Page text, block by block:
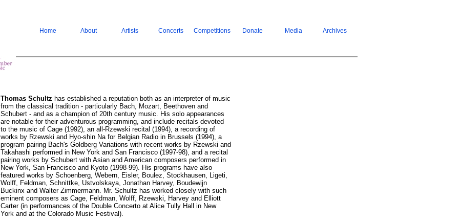
Home About Artists Concerts Competitions Donate Media Archives
Thomas Schultz has established a reputation both as an interpreter of music
from the classical tradition - particularly Bach, Mozart, Beethoven and
Schubert - and as a champion of 20th century music. His solo appearances
are notable for their adventurous programming, and include recitals devoted
to the music of Cage (1992), an all-Rzewski recital (1994), a recording of
works by Rzewski and Hyo-shin Na for Belgian Radio in Brussels (1994), a
program pairing Bach's Goldberg Variations with recent works by Rzewski and
Takahashi performed in New York and San Francisco (1997-98), and a recital
pairing works by Schubert with Asian and American composers performed in
New York, San Francisco and Kyoto (1998-99). His programs have also
featured works by Schoenberg, Webern, Eisler, Boulez, Stockhausen, Ligeti,
Wolff, Feldman, Schnittke, Ustvolskaya, Jonathan Harvey, Boudewijn
Buckinx and Walter Zimmermann. Mr. Schultz has worked closely with such
eminent composers as Cage, Feldman, Wolff, Rzewski, Harvey and Elliott
Carter (in performances of the Double Concerto at Alice Tully Hall in New
York and at the Colorado Music Festival).